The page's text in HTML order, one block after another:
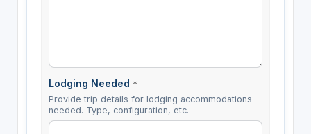
Lodging Needed *
Provide trip details for lodging accommodations
needed. Type, configuration, etc.